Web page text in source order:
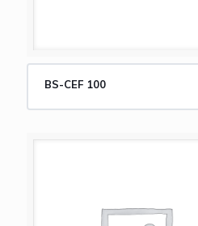
BS-CEF 100